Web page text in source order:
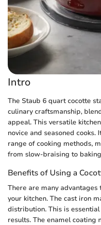
Intro
The Staub 6 quart cocotte
culinary craftsmanship,
appeal. This versatile
novice and seasoned
range of cooking methods,
from slow-braising to
Benefits of Using a
There are many
your kitchen. The cast iron
distribution. This is
results. The enamel coating